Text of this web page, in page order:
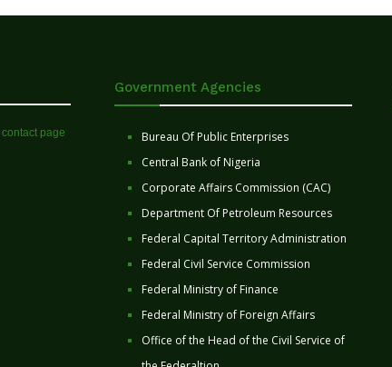
contact page
Government Agencies
Bureau Of Public Enterprises
Central Bank of Nigeria
Corporate Affairs Commission (CAC)
Department Of Petroleum Resources
Federal Capital Territory Administration
Federal Civil Service Commission
Federal Ministry of Finance
Federal Ministry of Foreign Affairs
Office of the Head of the Civil Service of